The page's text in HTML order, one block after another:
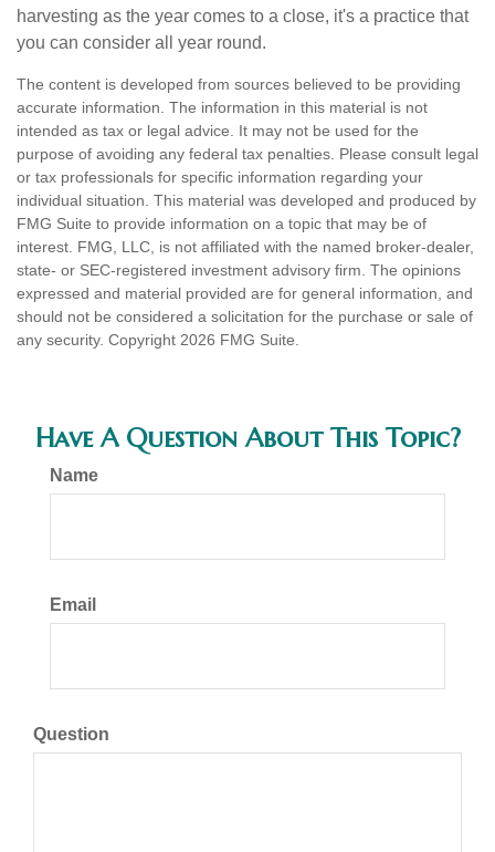
harvesting as the year comes to a close, it's a practice that
you can consider all year round.
The content is developed from sources believed to be providing
accurate information. The information in this material is not
intended as tax or legal advice. It may not be used for the
purpose of avoiding any federal tax penalties. Please consult legal
or tax professionals for specific information regarding your
individual situation. This material was developed and produced by
FMG Suite to provide information on a topic that may be of
interest. FMG, LLC, is not affiliated with the named broker-dealer,
state- or SEC-registered investment advisory firm. The opinions
expressed and material provided are for general information, and
should not be considered a solicitation for the purchase or sale of
any security. Copyright 2026 FMG Suite.
Have A Question About This Topic?
Name
Email
Question